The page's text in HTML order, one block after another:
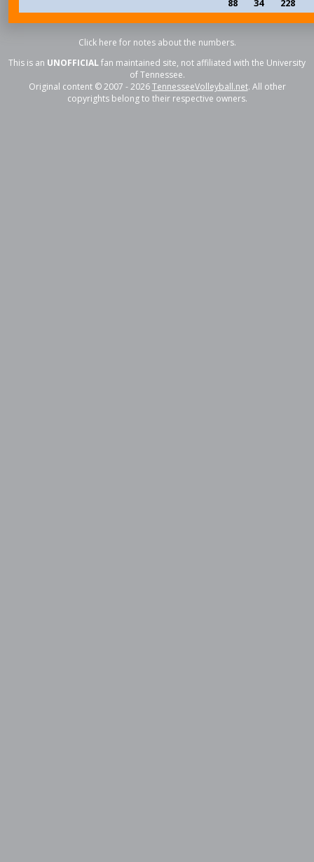
88
34 228
Click here for notes about the numbers.
This is an UNOFFICIALfan maintained site, not affiliated with the University
of Tennessee.
Original content © 2007 - 2026TennesseeVolleyball.net. All other
copyrights belong to their respective owners.